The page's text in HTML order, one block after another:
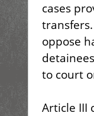
cases
oppose
to court
Article III